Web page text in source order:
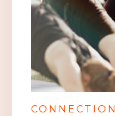
CONNECTION